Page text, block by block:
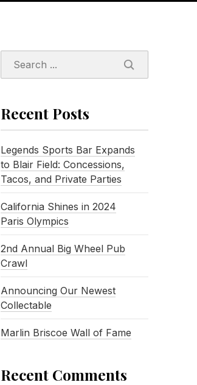
SEARCH
Recent Posts
Legends Sports Bar Expands
to Blair Field: Concessions,
Tacos, and Private Parties
California Shines in 2024
Paris Olympics
2nd Annual Big Wheel Pub
Crawl
Announcing Our Newest
Collectable
Marlin Briscoe Wall of Fame
Recent Comments